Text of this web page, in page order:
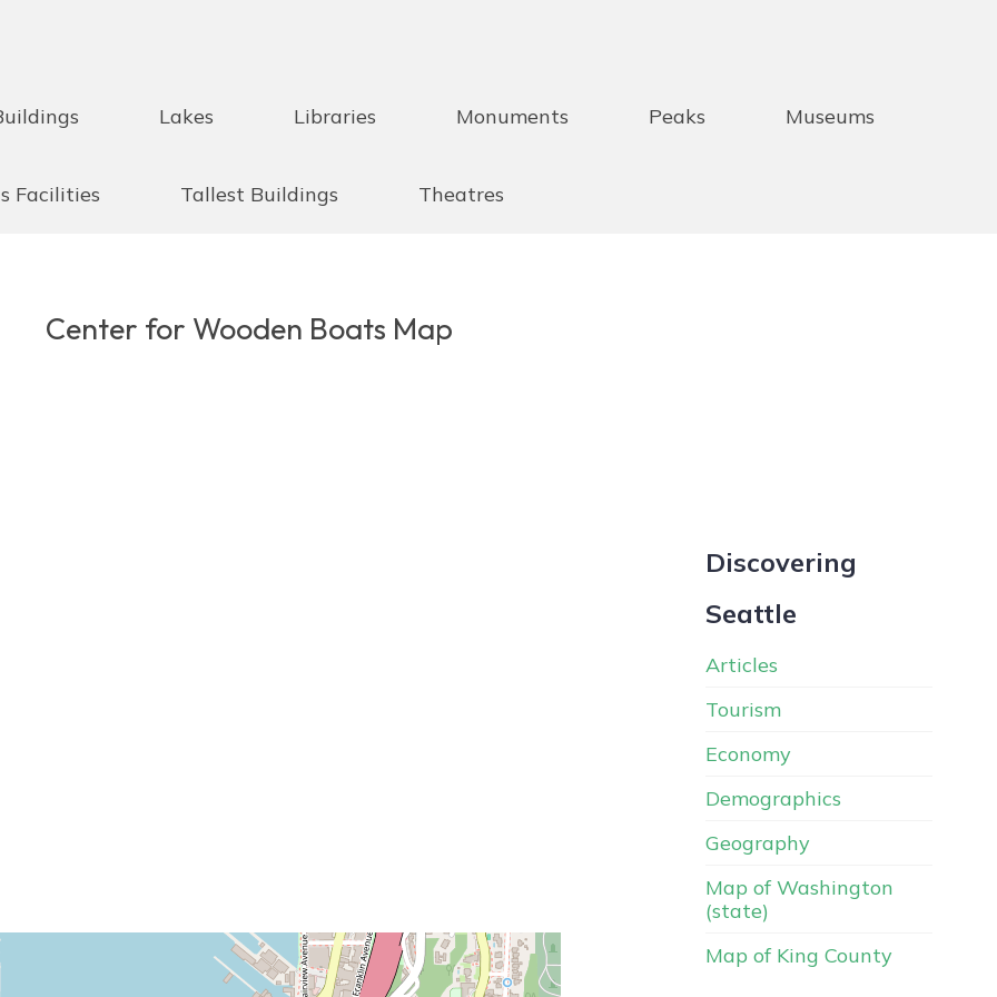
Lakes Libraries Monuments Peaks Museums
Facilities Tallest Buildings Theatres
Center for Wooden Boats Map
Discovering
Seattle
Articles
Tourism
Economy
Demographics
Geography
Map of Washington
(state)
Map of King County